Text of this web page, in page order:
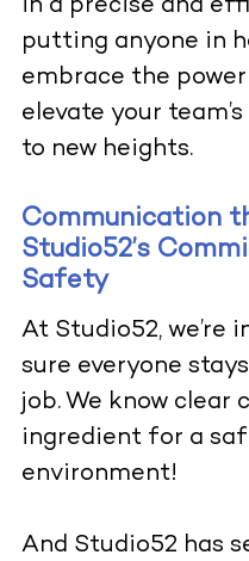
in a precise and
putting anyone in
embrace the
elevate your
to new heights.
Communication
Studio52’s
Safety
At Studio52, we’re
sure everyone
job. We know
ingredient for a
environment!
And Studio52 has